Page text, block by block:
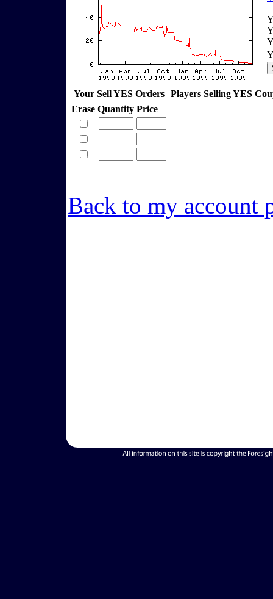
Your Sell YES Orders
Players Selling YES
Erase Quantity Price
Back to my account